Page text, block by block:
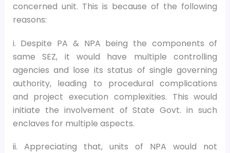
concerned unit. This is because of the following
reasons:
i. Despite PA & NPA being the components of
same SEZ, it would have multiple controlling
agencies and lose its status of single governing
authority, leading to procedural complications
and project execution complexities. This would
initiate the involvement of State Govt. in such
enclaves for multiple aspects.
ii. Appreciating that, units of NPA would not